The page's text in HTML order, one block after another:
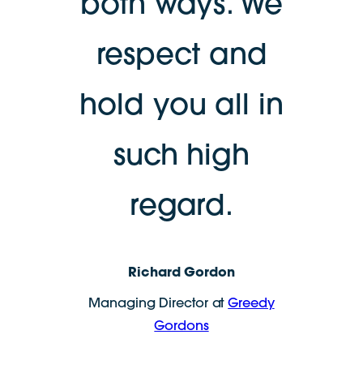
both ways. We
respect and
hold you all in
such high
regard.
Richard Gordon
Managing Director atGreedy
Gordons